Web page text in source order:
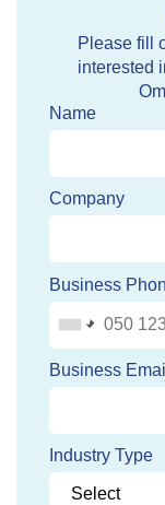
Please fill
interested
Name
Company
Business
Business Email
Industry Type